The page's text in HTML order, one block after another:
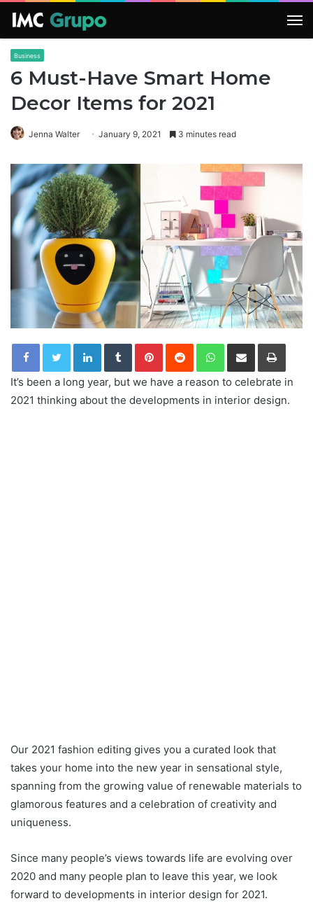
Business
6 Must-Have Smart Home
Decor Items for 2021
Jenna Walter January 9, 2021 3 minutes read
LinkedInTumblrPinterestReddit WhatsApp
Share via Email Print
It’s been a long year, but we have a reason to celebrate in
2021 thinking about the developments in interior design.
Our 2021 fashion editing gives you a curated look that
takes your home into the new year in sensational style,
spanning from the growing value of renewable materials to
glamorous features and a celebration of creativity and
uniqueness.
Since many people’s views towards life are evolving over
2020 and many people plan to leave this year, we look
forward to developments in interior design for 2021.